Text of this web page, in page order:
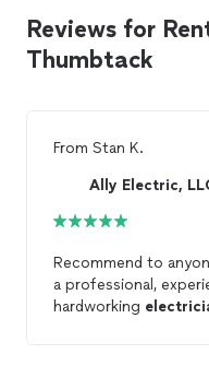
Reviews for
Thumbtack
From Stan K.
Ally Electric,
Recommend to
a professional,
hardworking